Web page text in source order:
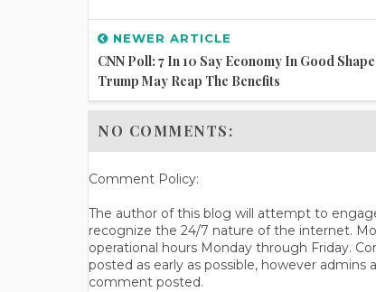
NEWER ARTICLE
CNN Poll: 7 In 10 Say Economy In Good
Trump May Reap The Benefits
NO COMMENTS:
Comment Policy:
The author of this blog will attempt to
recognize the 24/7 nature of the internet.
operational hours Monday through Friday.
posted as early as possible, however
comment posted.